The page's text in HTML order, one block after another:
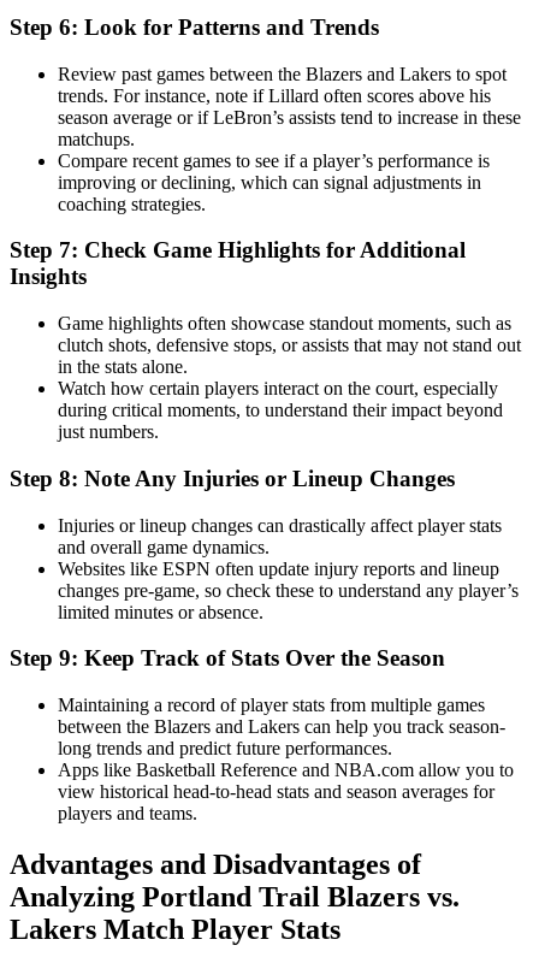
Step 6: Look for Patterns and Trends
Review past games between the Blazers and Lakers to spot
trends. For instance, note if Lillard often scores above his
season average or if LeBron’s assists tend to increase in these
matchups.
Compare recent games to see if a player’s performance is
improving or declining, which can signal adjustments in
coaching strategies.
Step 7: Check Game Highlights for Additional
Insights
Game highlights often showcase standout moments, such as
clutch shots, defensive stops, or assists that may not stand out
in the stats alone.
Watch how certain players interact on the court, especially
during critical moments, to understand their impact beyond
just numbers.
Step 8: Note Any Injuries or Lineup Changes
Injuries or lineup changes can drastically affect player stats
and overall game dynamics.
Websites like ESPN often update injury reports and lineup
changes pre-game, so check these to understand any player’s
limited minutes or absence.
Step 9: Keep Track of Stats Over the Season
Maintaining a record of player stats from multiple games
between the Blazers and Lakers can help you track season-
long trends and predict future performances.
Apps like Basketball Reference and NBA.com allow you to
view historical head-to-head stats and season averages for
players and teams.
Advantages and Disadvantages of
Analyzing Portland Trail Blazers vs.
Lakers Match Player Stats